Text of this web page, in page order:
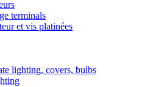
terminals
et vis platinées
lighting, covers, bulbs